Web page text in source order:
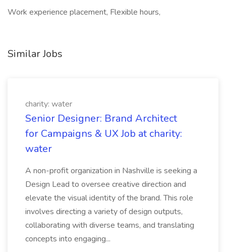
Work experience placement, Flexible hours,
Similar Jobs
charity: water
Senior Designer: Brand Architect
for Campaigns & UX Job at charity:
water
A non-profit organization in Nashville is seeking a
Design Lead to oversee creative direction and
elevate the visual identity of the brand. This role
involves directing a variety of design outputs,
collaborating with diverse teams, and translating
concepts into engaging...